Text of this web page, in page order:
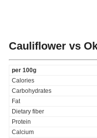
Cauliflower vs
per 100g
Calories
Carbohydrates
Fat
Dietary fiber
Protein
Calcium